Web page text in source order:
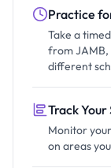
Practice
Take a
from JAMB,
different
Track Your
Monitor
on areas